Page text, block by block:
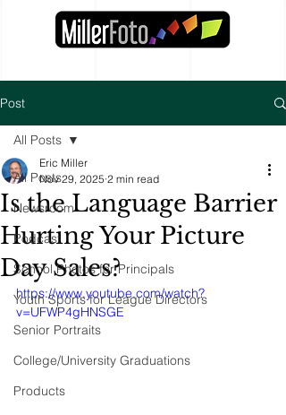
Post
All Posts
Newsroom
Podcast
School Photos for Principals
Youth Sports for League Directors
Senior Portraits
College/University Graduations
Products
All Posts
Is the Language Barrier
Hurting Your Picture
Day Sales?
Eric Miller
Nov 29, 2025 2 min read
https://www.youtube.com/watch?
v=UFWP4gHNSGE